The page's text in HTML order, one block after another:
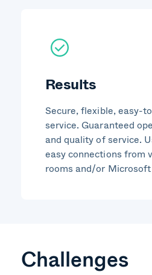
Results
Secure, flexible, easy-
service. Guaranteed
and quality of service.
easy connections from
rooms and/or Microsoft
Challenges